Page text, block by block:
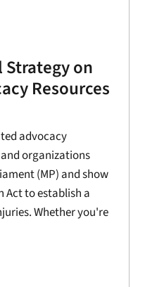
on
Resources
advocacy
organizations
(MP) and show
Act to establish a
Whether you're